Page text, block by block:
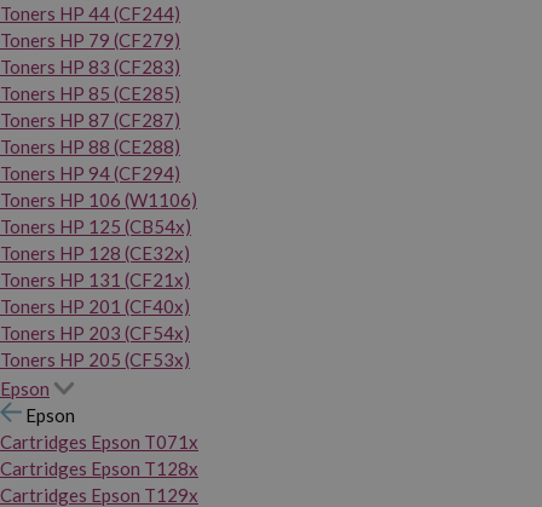
Toners HP 44 (CF244)
Toners HP 79 (CF279)
Toners HP 83 (CF283)
Toners HP 85 (CE285)
Toners HP 87 (CF287)
Toners HP 88 (CE288)
Toners HP 94 (CF294)
Toners HP 106 (W1106)
Toners HP 125 (CB54x)
Toners HP 128 (CE32x)
Toners HP 131 (CF21x)
Toners HP 201 (CF40x)
Toners HP 203 (CF54x)
Toners HP 205 (CF53x)
Epson
Epson
Cartridges Epson T071x
Cartridges Epson T128x
Cartridges Epson T129x